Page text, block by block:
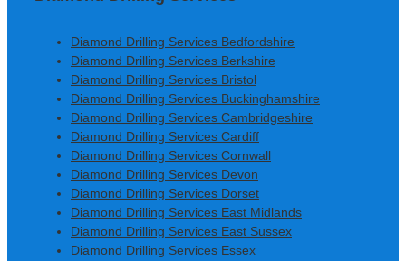
Diamond Drilling Services Bedfordshire
Diamond Drilling Services Berkshire
Diamond Drilling Services Bristol
Diamond Drilling Services Buckinghamshire
Diamond Drilling Services Cambridgeshire
Diamond Drilling Services Cardiff
Diamond Drilling Services Cornwall
Diamond Drilling Services Devon
Diamond Drilling Services Dorset
Diamond Drilling Services East Midlands
Diamond Drilling Services East Sussex
Diamond Drilling Services Essex